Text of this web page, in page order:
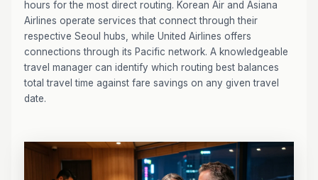
hours for the most direct routing. Korean Air and Asiana
Airlines operate services that connect through their
respective Seoul hubs, while United Airlines offers
connections through its Pacific network. A knowledgeable
travel manager can identify which routing best balances
total travel time against fare savings on any given travel
date.